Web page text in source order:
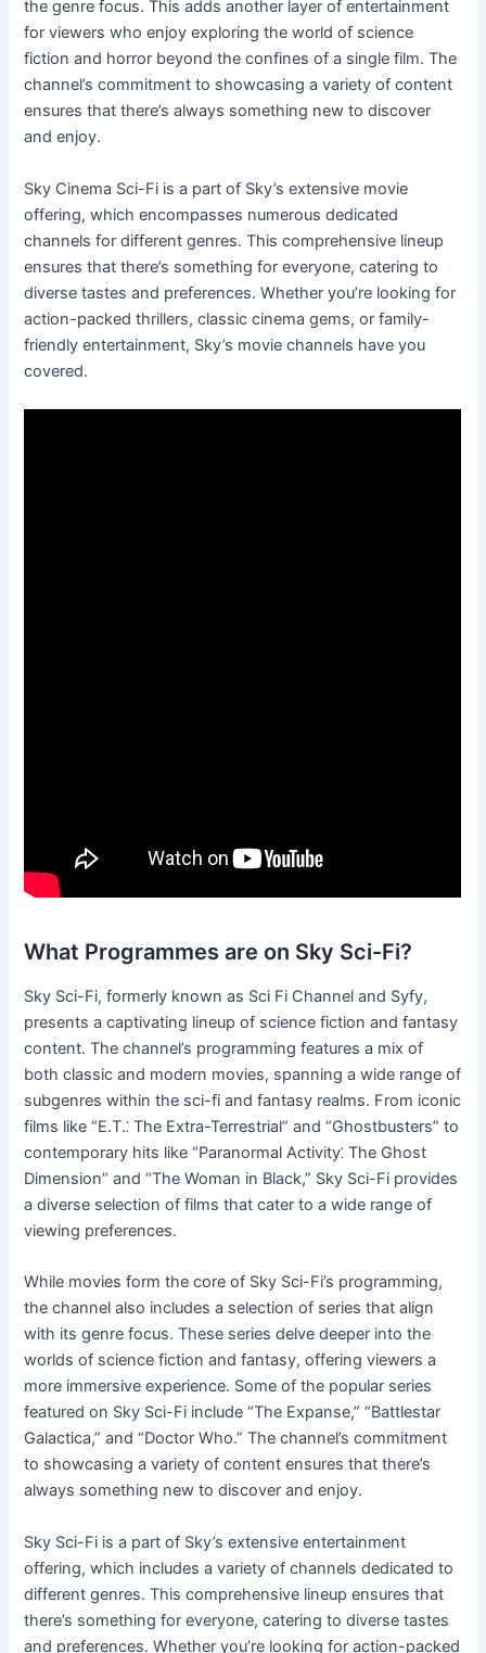
the genre focus. This adds another layer of entertainment
for viewers who enjoy exploring the world of science
fiction and horror beyond the confines of a single film. The
channel’s commitment to showcasing a variety of content
ensures that there’s always something new to discover
and enjoy.
Sky Cinema Sci-Fi is a part of Sky’s extensive movie
offering, which encompasses numerous dedicated
channels for different genres. This comprehensive lineup
ensures that there’s something for everyone, catering to
diverse tastes and preferences. Whether you’re looking for
action-packed thrillers, classic cinema gems, or family-
friendly entertainment, Sky’s movie channels have you
covered.
What Programmes are on Sky Sci-Fi?
Sky Sci-Fi, formerly known as Sci Fi Channel and Syfy,
presents a captivating lineup of science fiction and fantasy
content. The channel’s programming features a mix of
both classic and modern movies, spanning a wide range of
subgenres within the sci-fi and fantasy realms. From iconic
films like “E.T.⁚ The Extra-Terrestrial” and “Ghostbusters” to
contemporary hits like “Paranormal Activity⁚ The Ghost
Dimension” and “The Woman in Black,” Sky Sci-Fi provides
a diverse selection of films that cater to a wide range of
viewing preferences.
While movies form the core of Sky Sci-Fi’s programming,
the channel also includes a selection of series that align
with its genre focus. These series delve deeper into the
worlds of science fiction and fantasy, offering viewers a
more immersive experience. Some of the popular series
featured on Sky Sci-Fi include “The Expanse,” “Battlestar
Galactica,” and “Doctor Who.” The channel’s commitment
to showcasing a variety of content ensures that there’s
always something new to discover and enjoy.
Sky Sci-Fi is a part of Sky’s extensive entertainment
offering, which includes a variety of channels dedicated to
different genres. This comprehensive lineup ensures that
there’s something for everyone, catering to diverse tastes
and preferences. Whether you’re looking for action-packed